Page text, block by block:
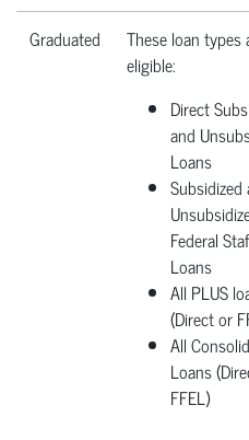
Graduated
These loan types
eligible:
Direct
and
Loans
Subsidized
Federal
Loans
All PLUS
(Direct or
All
Loans
FFEL)